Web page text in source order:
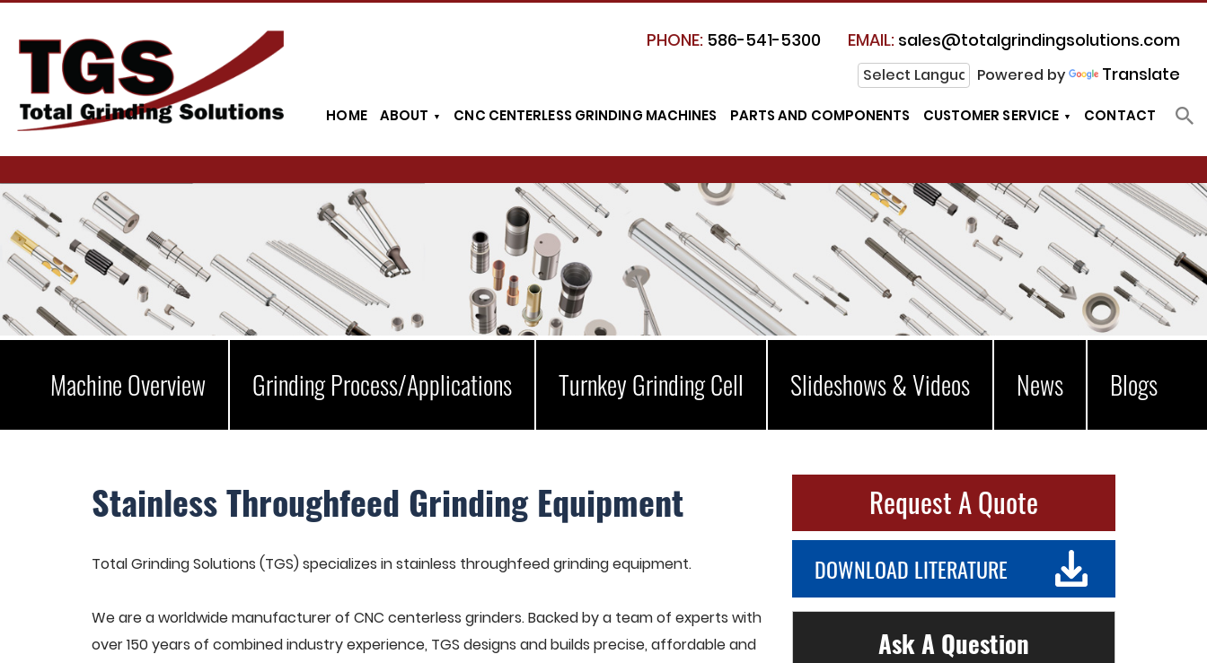
PHONE: 586-541-5300 EMAIL: sales@totalgrindingsolutions.com
Powered by Translate
HOME ABOUT CNC CENTERLESS GRINDING MACHINES PARTS AND COMPONENTS CUSTOMER SERVICE CONTACT
Machine Overview Grinding Process/Applications Turnkey Grinding Cell Slideshows & Videos News Blogs
Stainless Throughfeed Grinding Equipment
Total Grinding Solutions (TGS) specializes in stainless throughfeed grinding equipment.
We are a worldwide manufacturer of CNC centerless grinders. Backed by a team of experts with
over 150 years of combined industry experience, TGS designs and builds precise, affordable and
Request A Quote
DOWNLOAD LITERATURE
Ask A Question